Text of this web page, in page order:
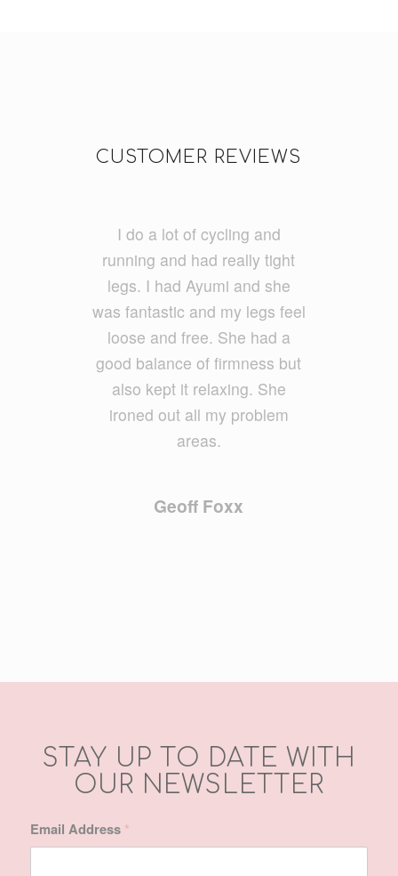
CUSTOMER REVIEWS
Thank you to the beautiful
ladies at “Let’s Indulge”. I
treated myself to a 45 min
remedial massage, back
exfoliation as an add on & a
30 min express facial. &what
a treat it was. Thank you very
very much.
The best full body massage I
my skin feels cleansed &
Ashleigh Hall
I do a lot of cycling and
running and had really tight
legs. I had Ayumi and she
was fantastic and my legs feel
loose and free. She had a
good balance of firmness but
also kept it relaxing. She
ironed out all my problem
areas.
Geoff Foxx
STAY UP TO DATE WITH
OUR NEWSLETTER
Email Address *